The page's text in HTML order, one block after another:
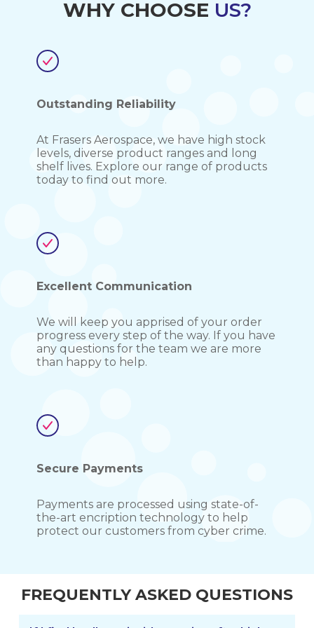
WHY CHOOSE US?
Outstanding Reliability
At Frasers Aerospace, we have high stock
levels, diverse product ranges and long
shelf lives. Explore our range of products
today to find out more.
Excellent Communication
We will keep you apprised of your order
progress every step of the way. If you have
any questions for the team we are more
than happy to help.
Secure Payments
Payments are processed using state-of-
the-art encription technology to help
protect our customers from cyber crime.
FREQUENTLY ASKED QUESTIONS